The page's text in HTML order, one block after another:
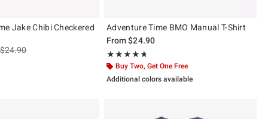
Jake Chibi Checkered
sales price, the original price is
$24.90
Adventure Time BMO Manual T-Shirt
From$24.90
★★★★★
Rating, 4.667 out of 5
★★★★★
Buy Two, Get One Free
Additional colors available